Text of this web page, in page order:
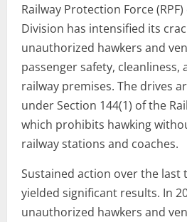
Railway Protection Force
Division has intensified its
unauthorized hawkers and
passenger safety, cleanliness,
railway premises. The drives
under Section 144(1) of the
which prohibits hawking
railway stations and coaches.
Sustained action over the last
yielded significant results. In
unauthorized hawkers and